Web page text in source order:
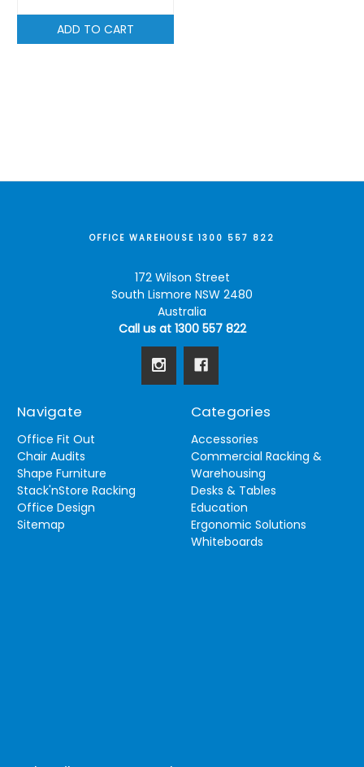
ADD TO CART
OFFICE WAREHOUSE 1300 557 822
172 Wilson Street
South Lismore NSW 2480
Australia
Call us at 1300 557 822
Navigate
Office Fit Out
Chair Audits
Shape Furniture
Stack'nStore Racking
Office Design
Sitemap
Categories
Accessories
Commercial Racking &
Warehousing
Desks & Tables
Education
Ergonomic Solutions
Whiteboards